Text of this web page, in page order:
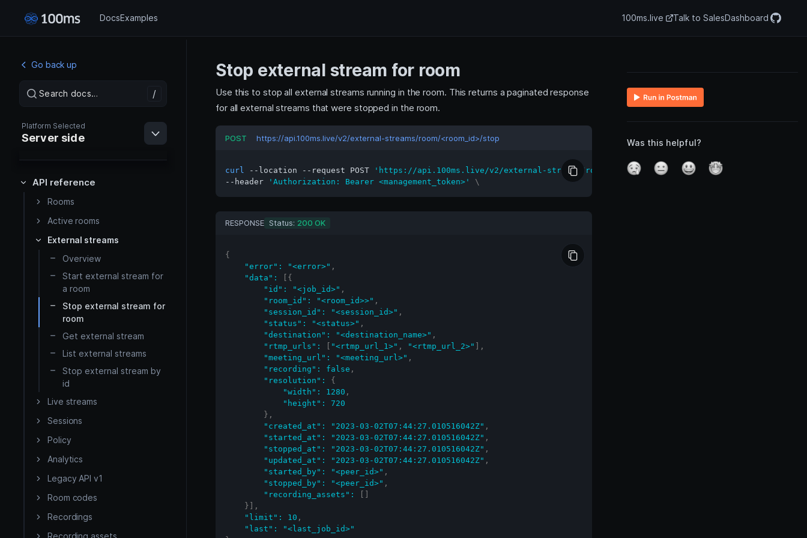
DocsExamples 100ms.live Talk to SalesDashboard
Search docs…
Android
API Reference
HMSSDK
HMSRoomModels SDK
Server side
Go back up
Search docs… /
Platform Selected
Server side
API reference
Rooms
Active rooms
External streams
Overview
Start external stream for
a room
Stop external stream for
room
Get external stream
List external streams
Stop external stream by
id
Live streams
Sessions
Policy
Analytics
Legacy API v1
Room codes
Recordings
Recording assets
Stop external stream for room
Use this to stop all external streams running in the room. This returns a paginated response
for all external streams that were stopped in the room.
POST https://api.100ms.live/v2/external-streams/room/<room_id>/stop
curl --location --request POST 'https://api.100ms.live/v2/external-streams/room/<room_id>/stop'
\
--header
'Authorization: Bearer <management_token>' \
RESPONSE Status: 200 OK
{
"error" : "<error>" ,
"data" :
{
"id" : "<job_id>" ,
"room_id" : "<room_id>>" ,
"session_id" : "<session_id>" ,
"status" : "<status>" ,
"destination" : "<destination_name>" ,
"rtmp_urls" : "<rtmp_url_1>" , "<rtmp_url_2>"
,
"meeting_url" : "<meeting_url>" ,
"recording" : false ,
"resolution" :
{
"width" : 1280 ,
"height" :
720
} ,
"created_at" : "2023-03-02T07:44:27.010516042Z" ,
"started_at" : "2023-03-02T07:44:27.010516042Z" ,
"stopped_at" : "2023-03-02T07:44:27.010516042Z" ,
"updated_at" : "2023-03-02T07:44:27.010516042Z" ,
"started_by" : "<peer_id>" ,
"stopped_by" : "<peer_id>" ,
"recording_assets" :
}
,
"limit" : 10 ,
"last" :
"<last_job_id>"
Was this helpful?